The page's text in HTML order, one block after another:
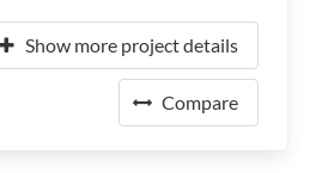
Show more project details
Compare